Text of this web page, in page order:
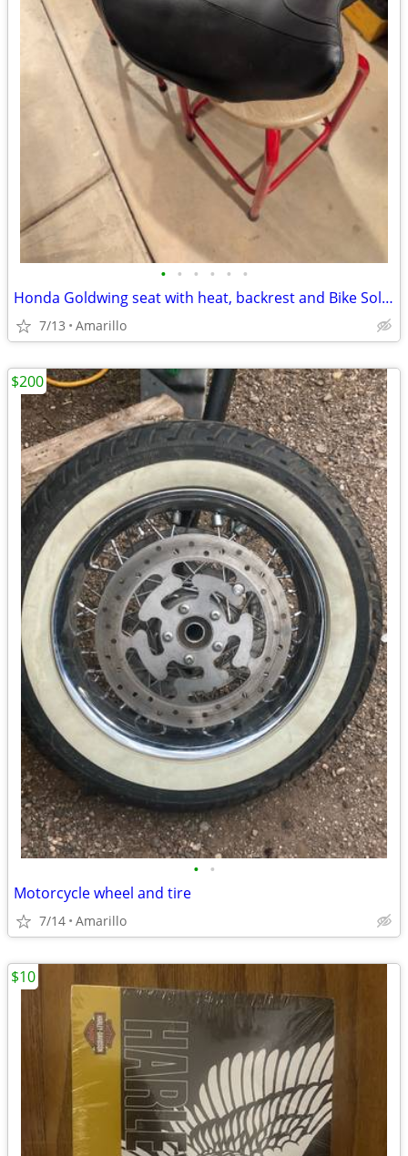
• • • • • •
Honda Goldwing seat with heat, backrest and Bike Solutions rebuild
7/13 Amarillo
• •
Motorcycle wheel and tire
7/14 Amarillo
$200
$10